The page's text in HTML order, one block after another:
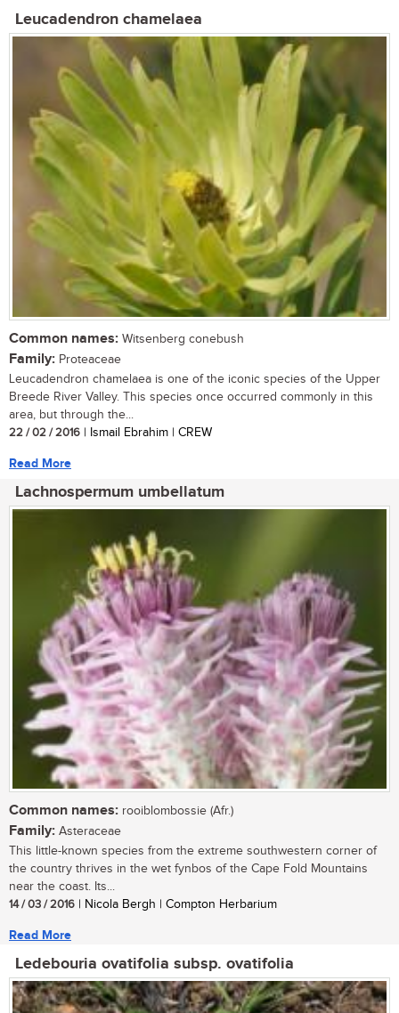
Leucadendron chamelaea
Common names: Witsenberg conebush
Family: Proteaceae
Leucadendron chamelaea is one of the iconic species of the Upper
Breede River Valley. This species once occurred commonly in this
area, but through the...
22 / 02 / 2016 | Ismail Ebrahim | CREW
Read More
Lachnospermum umbellatum
Common names: rooiblombossie (Afr.)
Family: Asteraceae
This little-known species from the extreme southwestern corner of
the country thrives in the wet fynbos of the Cape Fold Mountains
near the coast. Its...
14 / 03 / 2016 | Nicola Bergh | Compton Herbarium
Read More
Ledebouria ovatifolia subsp. ovatifolia